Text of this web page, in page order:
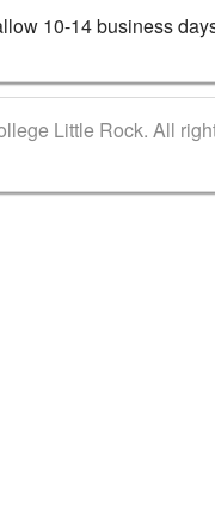
10-14 business
Little Rock. All